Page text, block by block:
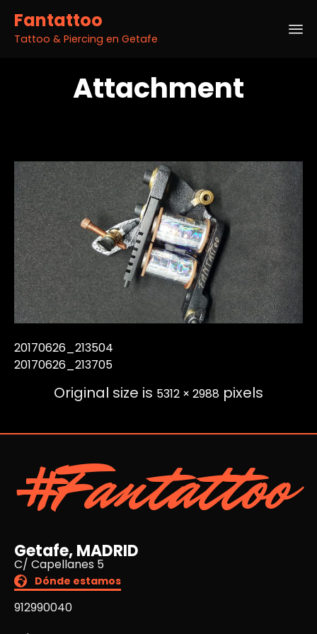
Fantattoo
Tattoo & Piercing en Getafe
Attachment
20170626_213504
20170626_213705
Original size is 5312 × 2988 pixels
#Fantattoo
Getafe, MADRID
C/ Capellanes 5
Dónde estamos
912990040